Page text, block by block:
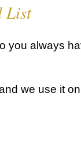
List
always
we use it